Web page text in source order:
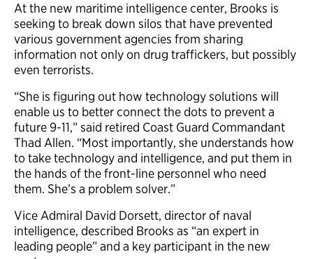
At the new maritime intelligence center, Brooks is
seeking to break down silos that have prevented
various government agencies from sharing
information not only on drug traffickers, but possibly
even terrorists.
“She is figuring out how technology solutions will
enable us to better connect the dots to prevent a
future 9-11,” said retired Coast Guard Commandant
Thad Allen. “Most importantly, she understands how
to take technology and intelligence, and put them in
the hands of the front-line personnel who need
them. She’s a problem solver.”
Vice Admiral David Dorsett, director of naval
intelligence, described Brooks as “an expert in
leading people” and a key participant in the new